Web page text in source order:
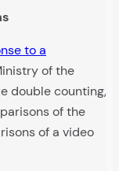
to a
of the
double counting,
of the
of a video